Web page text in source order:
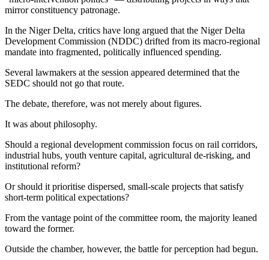
mirror constituency patronage.
In the Niger Delta, critics have long argued that the Niger Delta
Development Commission (NDDC) drifted from its macro-regional
mandate into fragmented, politically influenced spending.
Several lawmakers at the session appeared determined that the
SEDC should not go that route.
The debate, therefore, was not merely about figures.
It was about philosophy.
Should a regional development commission focus on rail corridors,
industrial hubs, youth venture capital, agricultural de-risking, and
institutional reform?
Or should it prioritise dispersed, small-scale projects that satisfy
short-term political expectations?
From the vantage point of the committee room, the majority leaned
toward the former.
Outside the chamber, however, the battle for perception had begun.